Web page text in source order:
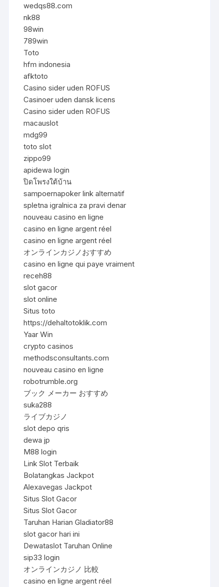
wedqs88.com
nk88
98win
789win
Toto
hfm indonesia
afktoto
Casino sider uden ROFUS
Casinoer uden dansk licens
Casino sider uden ROFUS
macauslot
mdg99
toto slot
zippo99
apidewa login
ปิดโพรงใต้บ้าน
sampoernapoker link alternatif
spletna igralnica za pravi denar
nouveau casino en ligne
casino en ligne argent réel
casino en ligne argent réel
オンラインカジノおすすめ
casino en ligne qui paye vraiment
receh88
slot gacor
slot online
Situs toto
https://dehaltotoklik.com
Yaar Win
crypto casinos
methodsconsultants.com
nouveau casino en ligne
robotrumble.org
ブック メーカー おすすめ
suka288
ライブカジノ
slot depo qris
dewa jp
M88 login
Link Slot Terbaik
Bolatangkas Jackpot
Alexavegas Jackpot
Situs Slot Gacor
Situs Slot Gacor
Taruhan Harian Gladiator88
slot gacor hari ini
Dewataslot Taruhan Online
sip33 login
オンラインカジノ 比較
casino en ligne argent réel